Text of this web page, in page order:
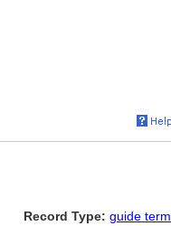
Record Type: guide term